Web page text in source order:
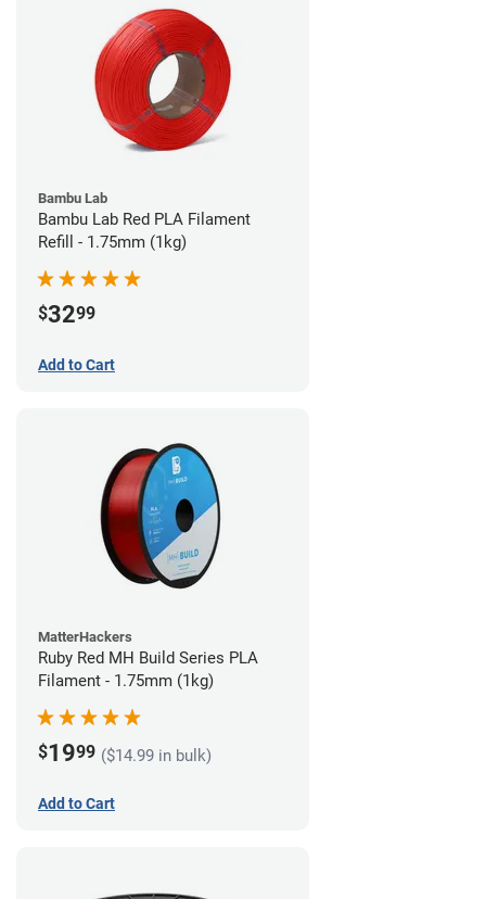
Bambu Lab
Bambu Lab Red PLA Filament
Refill - 1.75mm (1kg)
$3299
Add to Cart
MatterHackers
Ruby Red MH Build Series PLA
Filament - 1.75mm (1kg)
$1999 ($14.99 in bulk)
Add to Cart